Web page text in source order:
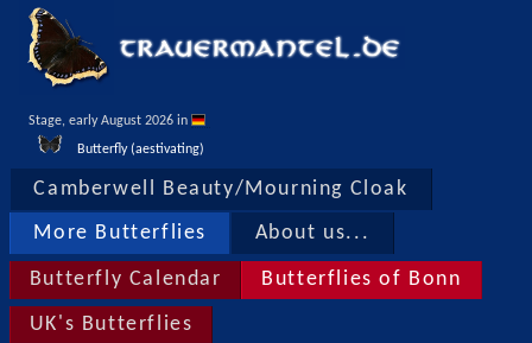
Stage, early August 2026 in
Butterfly (aestivating)
Camberwell Beauty/Mourning Cloak
More Butterflies About us...
Butterfly Calendar Butterflies of Bonn
UK's Butterflies